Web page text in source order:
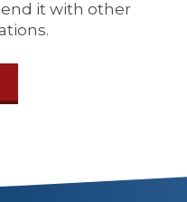
it with other